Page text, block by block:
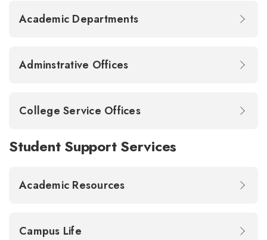
Academic Departments
Adminstrative Offices
College Service Offices
Student Support Services
Academic Resources
Campus Life